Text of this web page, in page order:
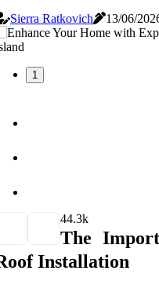
Sierra Ratkovich
13/06/
1
44.3k
The
Installation